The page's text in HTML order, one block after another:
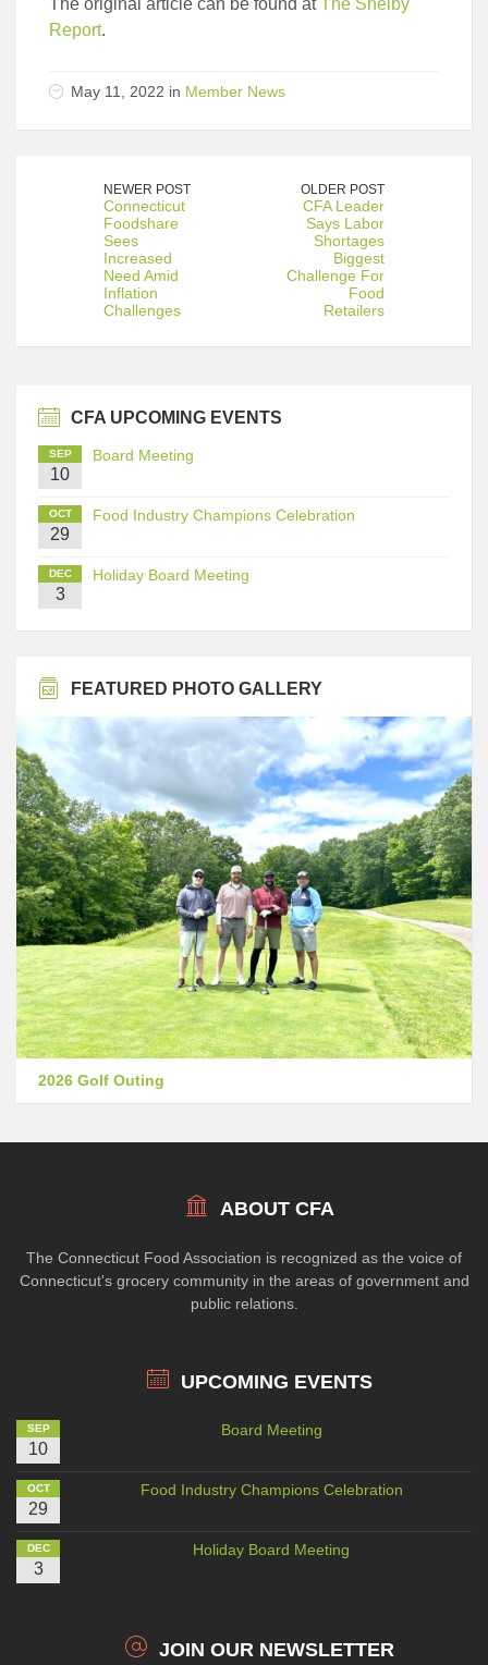
The original article can be found atThe Shelby
Report.
May 11, 2022 in Member News
NEWER POST
Connecticut
Foodshare
Sees
Increased
Need Amid
Inflation
Challenges
OLDER POST
CFA Leader
Says Labor
Shortages
Biggest
Challenge For
Food
Retailers
CFA UPCOMING EVENTS
SEP
10
Board Meeting
OCT
29
Food Industry Champions Celebration
DEC
3
Holiday Board Meeting
FEATURED PHOTO GALLERY
2026 Golf Outing
ABOUT CFA
The Connecticut Food Association is recognized as the voice of
Connecticut's grocery community in the areas of government and
public relations.
UPCOMING EVENTS
SEP
10
Board Meeting
OCT
29
Food Industry Champions Celebration
DEC
3
Holiday Board Meeting
JOIN OUR NEWSLETTER